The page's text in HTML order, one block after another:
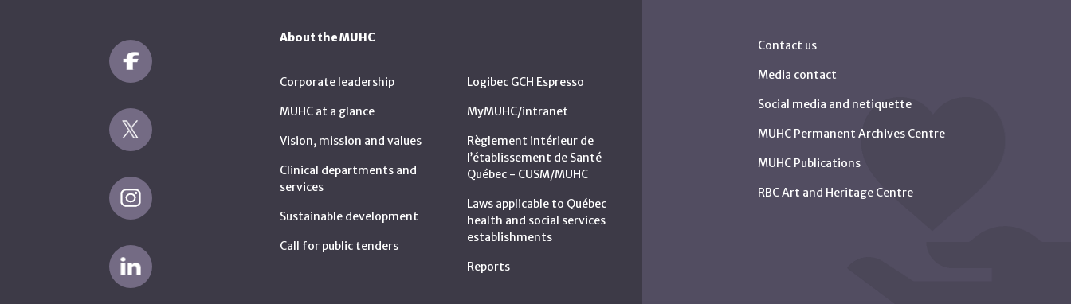
About the MUHC
Corporate leadership
MUHC at a glance
Vision, mission and values
Clinical departments and
services
Sustainable development
Call for public tenders
Logibec GCH Espresso
MyMUHC/intranet
Règlement intérieur de
l’établissement de Santé
Québec - CUSM/MUHC
Laws applicable to Québec
health and social services
establishments
Reports
Contact us
Media contact
Social media and netiquette
MUHC Permanent Archives Centre
MUHC Publications
RBC Art and Heritage Centre